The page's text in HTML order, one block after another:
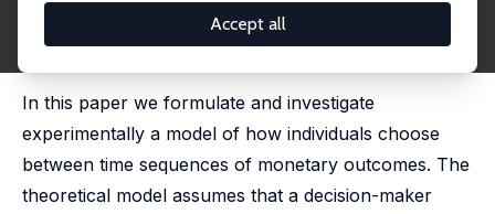
Accept all
Marco Mariotti ,
Luigi Mittone
published in: Theory and Decision, 2010, 65 (3), 327-
In this paper we formulate and investigate
experimentally a model of how individuals choose
between time sequences of monetary outcomes. The
theoretical model assumes that a decision-maker